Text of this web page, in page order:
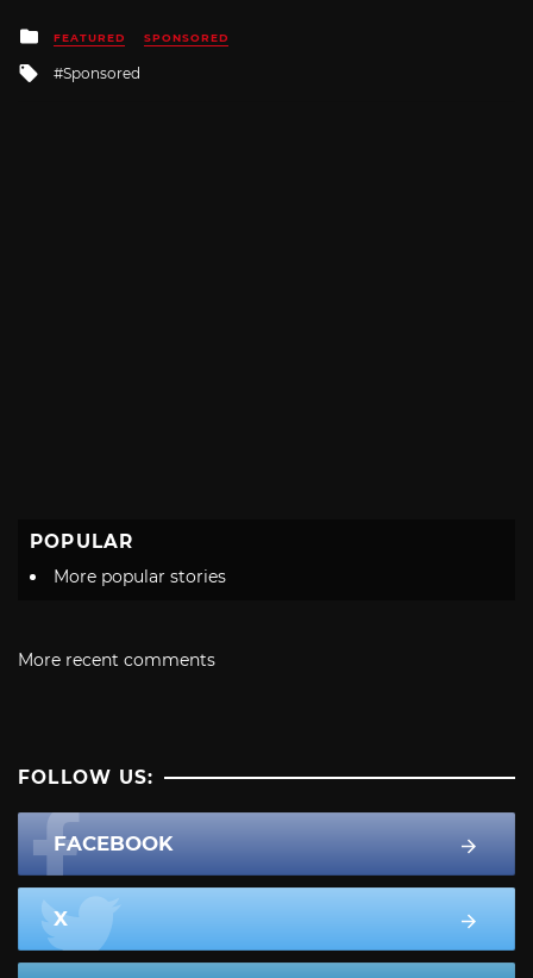
Posted
in
FEATURED SPONSORED
Tagged
Sponsored
POPULAR
More popular stories
More recent comments
FOLLOW US:
FACEBOOK
X